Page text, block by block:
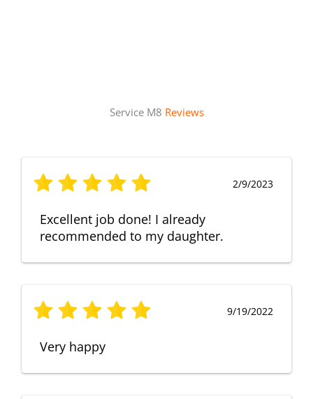
Service M8 Reviews
2/9/2023
Excellent job done! I already
recommended to my daughter.
9/19/2022
Very happy